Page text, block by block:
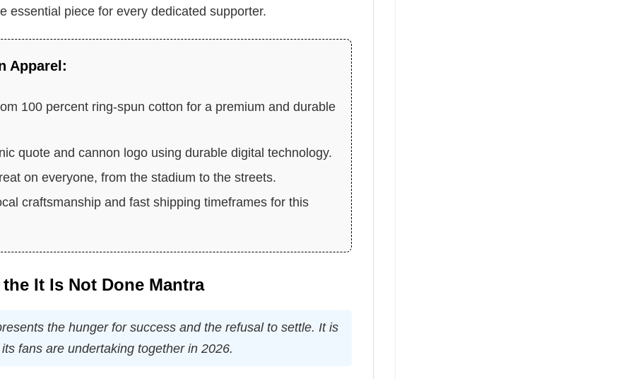
essential piece for every dedicated supporter.
Apparel:
100 percent ring-spun cotton for a premium and durable
quote and cannon logo using durable digital technology.
on everyone, from the stadium to the streets.
craftsmanship and fast shipping timeframes for this
It Is Not Done Mantra
the hunger for success and the refusal to settle. It is
fans are undertaking together in 2026.